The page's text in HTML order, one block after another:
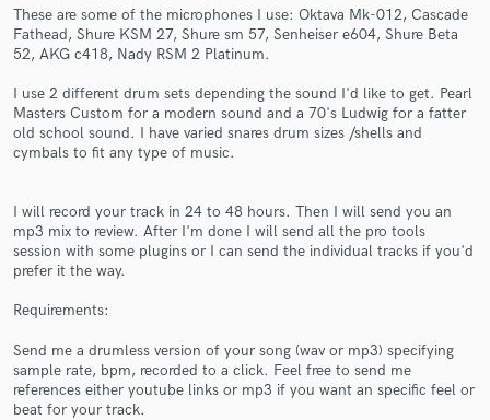
These are some of the microphones I use: Oktava Mk-012, Cascade
Fathead, Shure KSM 27, Shure sm 57, Senheiser e604, Shure Beta
52, AKG c418, Nady RSM 2 Platinum.
I use 2 different drum sets depending the sound I'd like to get. Pearl
Masters Custom for a modern sound and a 70's Ludwig for a fatter
old school sound. I have varied snares drum sizes /shells and
cymbals to fit any type of music.
I will record your track in 24 to 48 hours. Then I will send you an
mp3 mix to review. After I'm done I will send all the pro tools
session with some plugins or I can send the individual tracks if you'd
prefer it the way.
Requirements:
Send me a drumless version of your song (wav or mp3) specifying
sample rate, bpm, recorded to a click. Feel free to send me
references either youtube links or mp3 if you want an specific feel or
beat for your track.
Contact pros directly with your project details
and receive handcrafted proposals and budgets
Fund and work on your project through our
secure platform. Payment is only released when